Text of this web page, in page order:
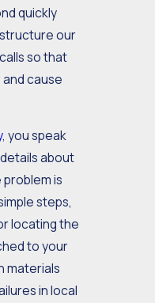
quickly
our
so that
cause
, you speak
about
is
steps,
locating the
to your
materials
in local